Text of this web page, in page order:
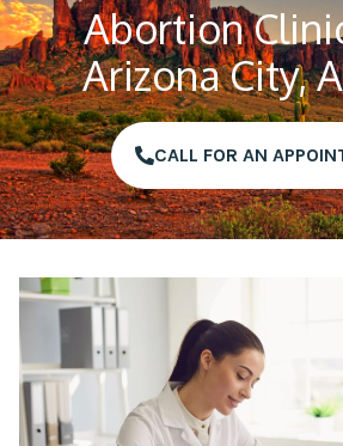
Abortion
Arizona City,
CALL FOR AN